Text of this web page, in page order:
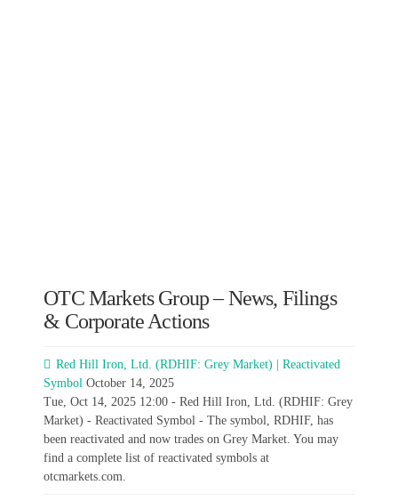
OTC Markets Group – News, Filings
& Corporate Actions
Red Hill Iron, Ltd. (RDHIF: Grey Market) | Reactivated
Symbol October 14, 2025
Tue, Oct 14, 2025 12:00 - Red Hill Iron, Ltd. (RDHIF: Grey
Market) - Reactivated Symbol - The symbol, RDHIF, has
been reactivated and now trades on Grey Market. You may
find a complete list of reactivated symbols at
otcmarkets.com.